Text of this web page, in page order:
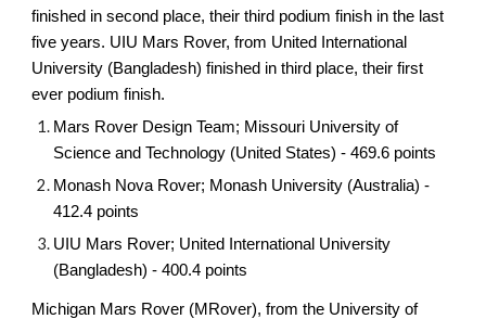
finished in second place,their third podium finish in the last
five years. UIU Mars Rover, from United International
University (Bangladesh) finished in third place, their first
ever podium finish.
Mars Rover Design Team; Missouri University of
Science and Technology (United States) - 469.6 points
Monash Nova Rover; Monash University (Australia) -
412.4 points
UIU Mars Rover; United International University
(Bangladesh) - 400.4 points
Michigan Mars Rover (MRover), from the University of